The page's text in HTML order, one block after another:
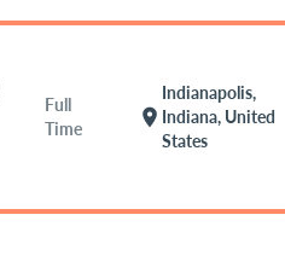
Full
Time
location_on
Indianapolis,
Indiana, United
States